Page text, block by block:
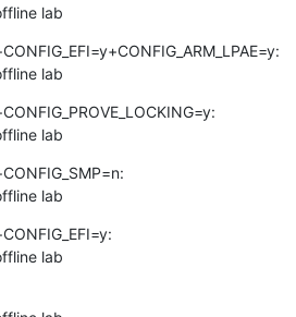
offline lab
offline lab
offline lab
offline lab
offline lab